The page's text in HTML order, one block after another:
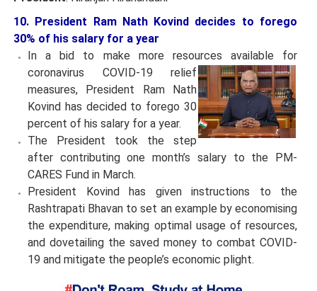
10. President Ram Nath Kovind decides to forego
30% of his salary for a year
In a bid to make more resources available for
coronavirus COVID-19 relief
measures, President Ram Nath
Kovind has decided to forego 30
percent of his salary for a year.
The President took the step
after contributing one month’s salary to the PM-
CARES Fund in March.
President Kovind has given instructions to the
Rashtrapati Bhavan to set an example by economising
the expenditure, making optimal usage of resources,
and dovetailing the saved money to combat COVID-
19 and mitigate the people’s economic plight.